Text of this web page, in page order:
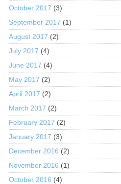
October 2017 (3)
September 2017 (1)
August 2017 (2)
July 2017 (4)
June 2017 (4)
May 2017 (2)
April 2017 (2)
March 2017 (2)
February 2017 (2)
January 2017 (3)
December 2016 (2)
November 2016 (1)
October 2016 (4)